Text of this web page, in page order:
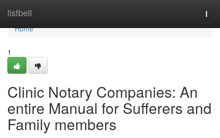
listbell
Home
Home
1
Clinic Notary Companies: An
entire Manual for Sufferers and
Family members